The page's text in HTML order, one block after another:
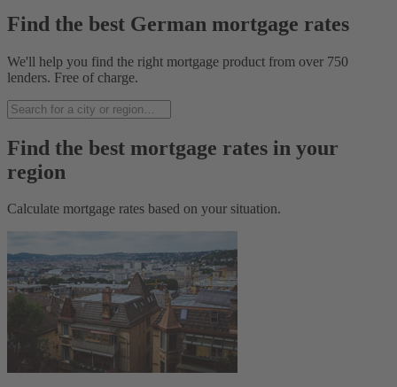
Find the best German mortgage rates
We'll help you find the right mortgage product from over 750
lenders. Free of charge.
Find the best mortgage rates in your
region
Calculate mortgage rates based on your situation.